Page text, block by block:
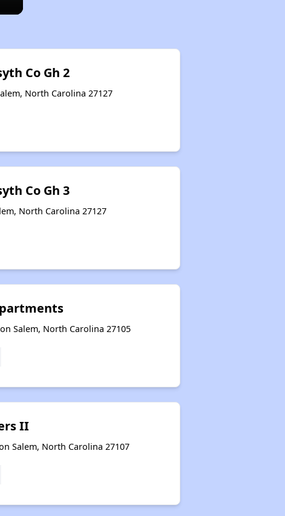
Co Gh 2
North Carolina 27127
Co Gh 3
North Carolina 27127
Salem, North Carolina 27105
II
Salem, North Carolina 27107